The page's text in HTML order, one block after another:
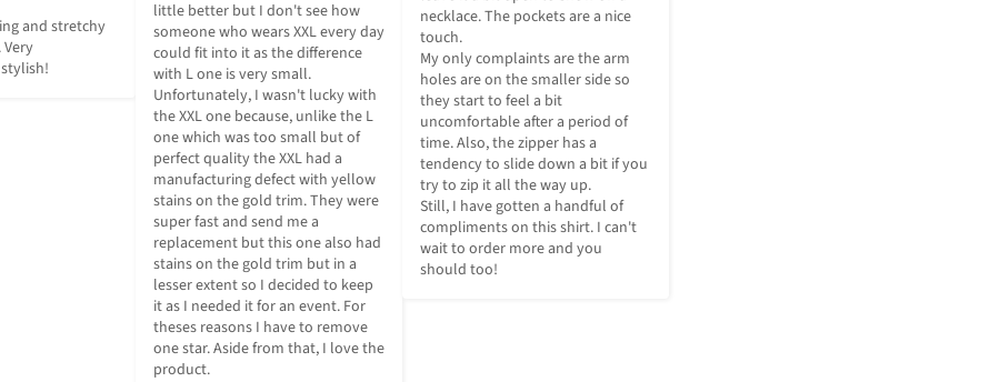
and stretchy
little better but I don't see how
someone who wears XXL every day
could fit into it as the difference
with L one is very small.
Unfortunately, I wasn't lucky with
the XXL one because, unlike the L
one which was too small but of
perfect quality the XXL had a
manufacturing defect with yellow
stains on the gold trim. They were
super fast and send me a
replacement but this one also had
stains on the gold trim but in a
lesser extent so I decided to keep
it as I needed it for an event. For
theses reasons I have to remove
one star. Aside from that, I love the
product.
necklace. The pockets are a nice
touch.
My only complaints are the arm
holes are on the smaller side so
they start to feel a bit
uncomfortable after a period of
time. Also, the zipper has a
tendency to slide down a bit if you
try to zip it all the way up.
Still, I have gotten a handful of
compliments on this shirt. I can't
wait to order more and you
should too!